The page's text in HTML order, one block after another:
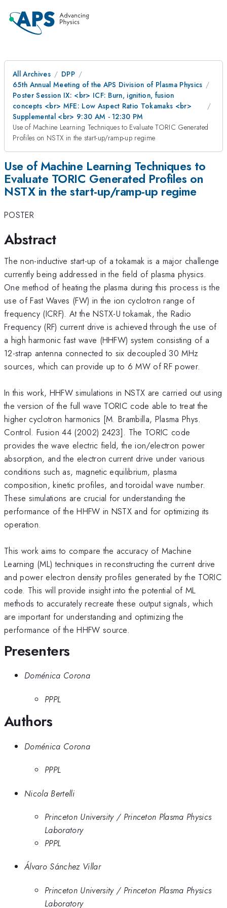
All Archives
DPP
65th Annual Meeting of the APS Division of Plasma Physics
Poster Session IX: <br> ICF: Burn, ignition, fusion
concepts <br> MFE: Low Aspect Ratio Tokamaks <br>
Supplemental <br> 9:30 AM - 12:30 PM
Use of Machine Learning Techniques to Evaluate TORIC Generated
Profiles on NSTX in the start-up/ramp-up regime
Use of Machine Learning Techniques to
Evaluate TORIC Generated Profiles on
NSTX in the start-up/ramp-up regime
POSTER
Abstract
The non-inductive start-up of a tokamak is a major challenge
currently being addressed in the field of plasma physics.
One method of heating the plasma during this process is the
use of Fast Waves (FW) in the ion cyclotron range of
frequency (ICRF). At the NSTX-U tokamak, the Radio
Frequency (RF) current drive is achieved through the use of
a high harmonic fast wave (HHFW) system consisting of a
12-strap antenna connected to six decoupled 30 MHz
sources, which can provide up to 6 MW of RF power.
In this work, HHFW simulations in NSTX are carried out using
the version of the full wave TORIC code able to treat the
higher cyclotron harmonics [M. Brambilla, Plasma Phys.
Control. Fusion 44 (2002) 2423]. The TORIC code
provides the wave electric field, the ion/electron power
absorption, and the electron current drive under various
conditions such as, magnetic equilibrium, plasma
composition, kinetic profiles, and toroidal wave number.
These simulations are crucial for understanding the
performance of the HHFW in NSTX and for optimizing its
operation.
This work aims to compare the accuracy of Machine
Learning (ML) techniques in reconstructing the current drive
and power electron density profiles generated by the TORIC
code. This will provide insight into the potential of ML
methods to accurately recreate these output signals, which
are important for understanding and optimizing the
performance of the HHFW source.
Presenters
Doménica Corona
PPPL
Authors
Doménica Corona
PPPL
Nicola Bertelli
Princeton University / Princeton Plasma Physics
Laboratory
PPPL
Álvaro Sánchez Villar
Princeton University / Princeton Plasma Physics
Laboratory